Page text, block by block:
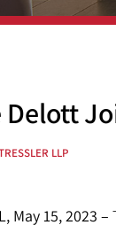
Delott
LLP
May 15, 2023 –